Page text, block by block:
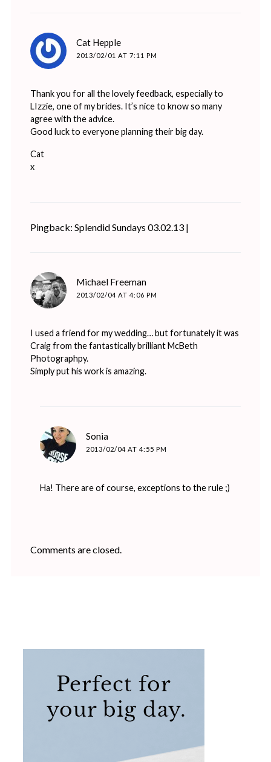
Cat Hepple
2013/02/01 AT 7:11 PM
Thank you for all the lovely feedback, especially to
LIzzie, one of my brides. It’s nice to know so many
agree with the advice.
Good luck to everyone planning their big day.
Cat
x
Pingback: Splendid Sundays 03.02.13 |
Michael Freeman
2013/02/04 AT 4:06 PM
I used a friend for my wedding… but fortunately it was
Craig from the fantastically brilliant McBeth
Photographpy.
Simply put his work is amazing.
Sonia
2013/02/04 AT 4:55 PM
Ha! There are of course, exceptions to the rule ;)
Comments are closed.